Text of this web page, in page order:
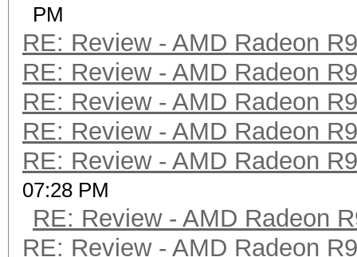
PM
RE: Review - AMD Radeon
RE: Review - AMD Radeon
RE: Review - AMD Radeon
RE: Review - AMD Radeon
RE: Review - AMD Radeon
07:28 PM
RE: Review - AMD Radeon
RE: Review - AMD Radeon